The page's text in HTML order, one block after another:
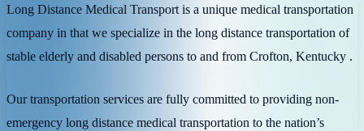
Long Distance Medical Transport is a unique medical transportation
company in that we specialize in the long distance transportation of
stable elderly and disabled persons to and from Crofton, Kentucky .
Our transportation services are fully committed to providing non-
emergency long distance medical transportation to the nation’s